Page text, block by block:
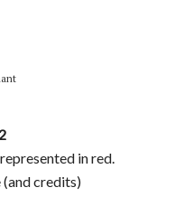
in red.
credits)